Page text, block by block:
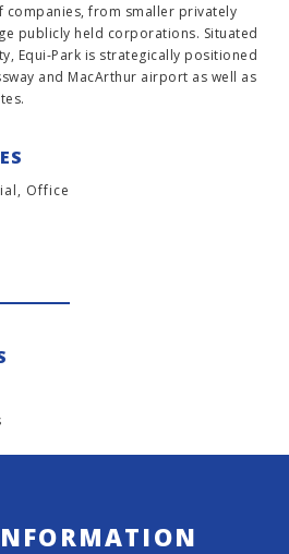
companies, from smaller privately
publicly held corporations. Situated
Equi-Park is strategically positioned
and MacArthur airport as well as
Office